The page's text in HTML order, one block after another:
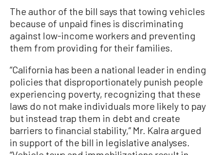
The author of the bill says that towing vehicles
because of unpaid fines is discriminating
against low-income workers and preventing
them from providing for their families.
“California has been a national leader in ending
policies that disproportionately punish people
experiencing poverty, recognizing that these
laws do not make individuals more likely to pay
but instead trap them in debt and create
barriers to financial stability,” Mr. Kalra argued
in support of the bill in legislative analyses.